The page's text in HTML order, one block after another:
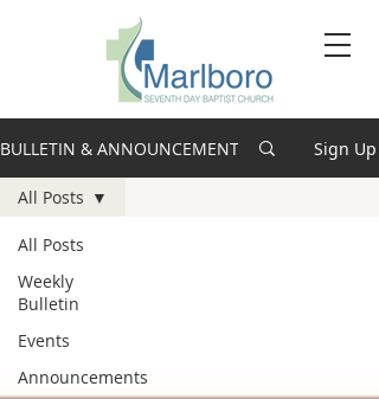
BULLETIN & ANNOUNCEMENTS Sign Up
All Posts
Weekly
Bulletin
Events
Announcements
All Posts